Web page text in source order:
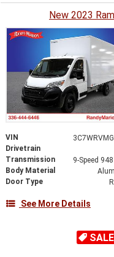
New 2023
VIN
Drivetrain
Transmission
Body Material
Door Type
See More Details
SALE